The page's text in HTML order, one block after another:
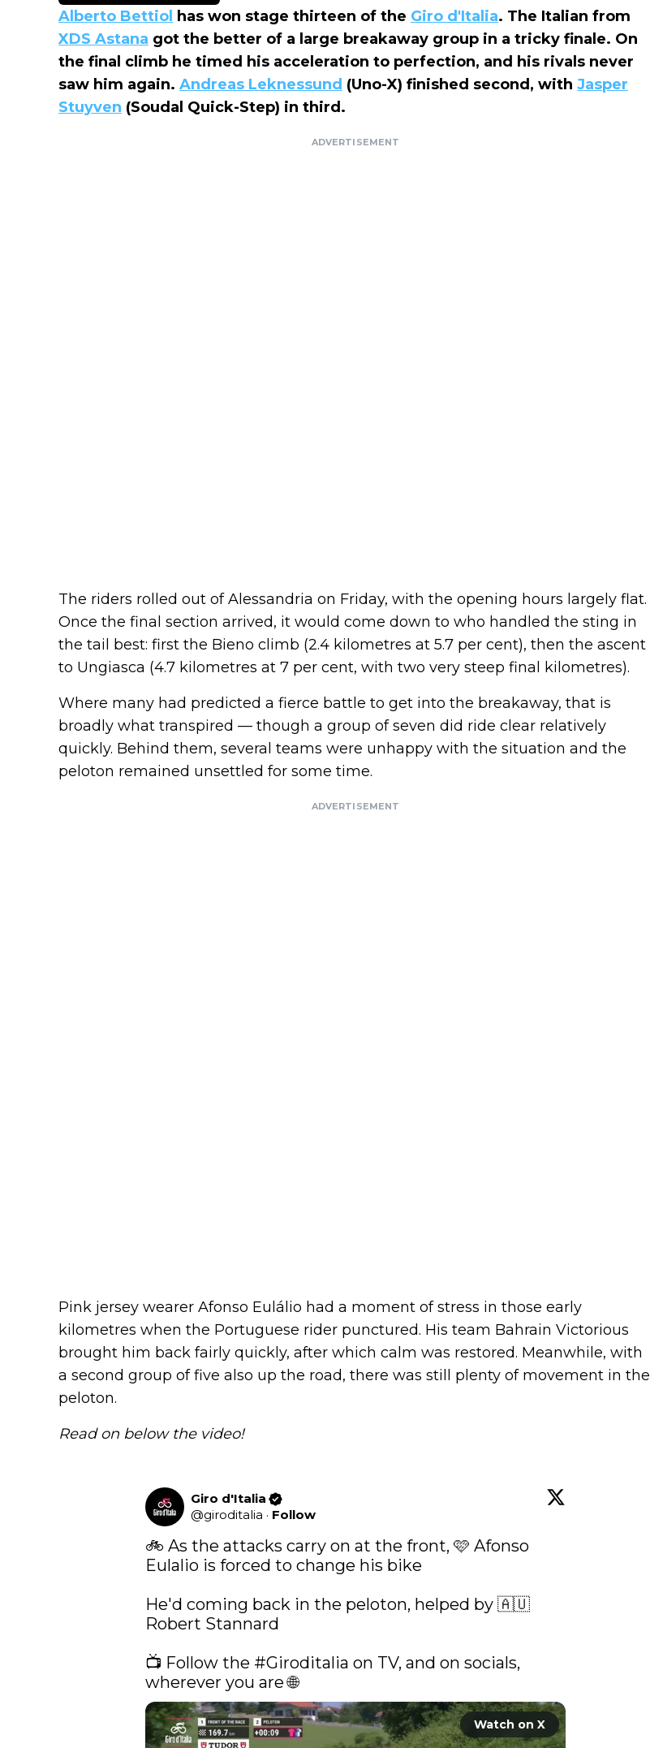
Alberto Bettiol has won stage thirteen of the Giro d'Italia. The Italian from
XDS Astana got the better of a large breakaway group in a tricky finale. On
the final climb he timed his acceleration to perfection, and his rivals never
saw him again. Andreas Leknessund (Uno-X) finished second, with Jasper
Stuyven (Soudal Quick-Step) in third.
ADVERTISEMENT
The riders rolled out of Alessandria on Friday, with the opening hours largely flat.
Once the final section arrived, it would come down to who handled the sting in
the tail best: first the Bieno climb (2.4 kilometres at 5.7 per cent), then the ascent
to Ungiasca (4.7 kilometres at 7 per cent, with two very steep final kilometres).
Where many had predicted a fierce battle to get into the breakaway, that is
broadly what transpired — though a group of seven did ride clear relatively
quickly. Behind them, several teams were unhappy with the situation and the
peloton remained unsettled for some time.
ADVERTISEMENT
Pink jersey wearer Afonso Eulálio had a moment of stress in those early
kilometres when the Portuguese rider punctured. His team Bahrain Victorious
brought him back fairly quickly, after which calm was restored. Meanwhile, with
a second group of five also up the road, there was still plenty of movement in the
peloton.
Read on below the video!
Giro d'Italia
@giroditalia · Follow
🚲 As the attacks carry on at the front, 🩷 Afonso
Eulalio is forced to change his bike
He'd coming back in the peloton, helped by 🇦🇺
Robert Stannard
📺 Follow the #Giroditalia on TV, and on socials,
wherever you are 🌐
Watch on X